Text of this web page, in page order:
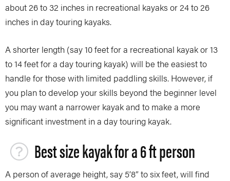
about 26 to 32 inches in recreational kayaks or 24 to 26
inches in day touring kayaks.
A shorter length (say 10 feet for a recreational kayak or 13
to 14 feet for a day touring kayak) will be the easiest to
handle for those with limited paddling skills. However, if
you plan to develop your skills beyond the beginner level
you may want a narrower kayak and to make a more
significant investment in a day touring kayak.
Best size kayak for a 6 ft person
A person of average height, say 5’8” to six feet, will find